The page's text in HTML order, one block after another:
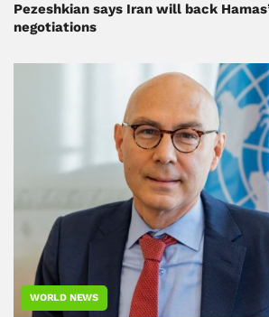
Pezeshkian says Iran will back
negotiations
WORLD NEWS